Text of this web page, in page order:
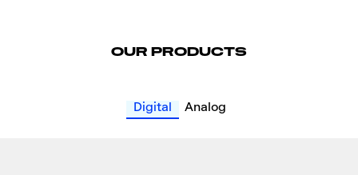
OUR PRODUCTS
Digital Analog